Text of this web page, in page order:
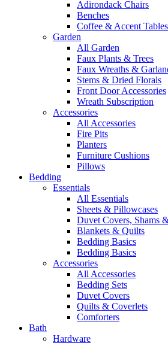
Adirondack Chairs
Benches
Coffee & Accent Tables
Garden
All Garden
Faux Plants & Trees
Faux Wreaths &
Stems & Dried Florals
Front Door Accessories
Wreath Subscription
Accessories
All Accessories
Fire Pits
Planters
Furniture Cushions
Pillows
Bedding
Essentials
All Essentials
Sheets & Pillowcases
Duvet Covers, Shams
Blankets & Quilts
Bedding Basics
Bedding Basics
Accessories
All Accessories
Bedding Sets
Duvet Covers
Quilts & Coverlets
Comforters
Bath
Hardware